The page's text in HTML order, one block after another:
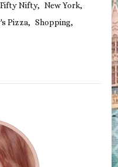
Fifty Nifty
New York
Pizza
Shopping